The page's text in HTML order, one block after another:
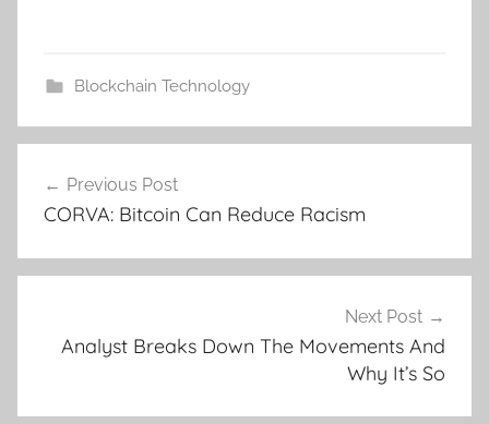
Blockchain Technology
navigation
Previous Post
CORVA: Bitcoin Can Reduce Racism
Next Post
Analyst Breaks Down The Movements And
Why It’s So